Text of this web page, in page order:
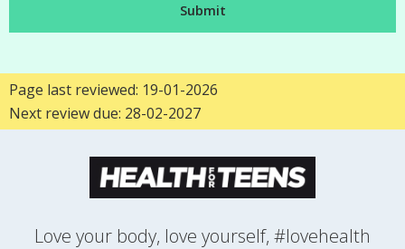
Page last reviewed: 19-01-2026
Next review due: 28-02-2027
Love your body, love yourself, #lovehealth